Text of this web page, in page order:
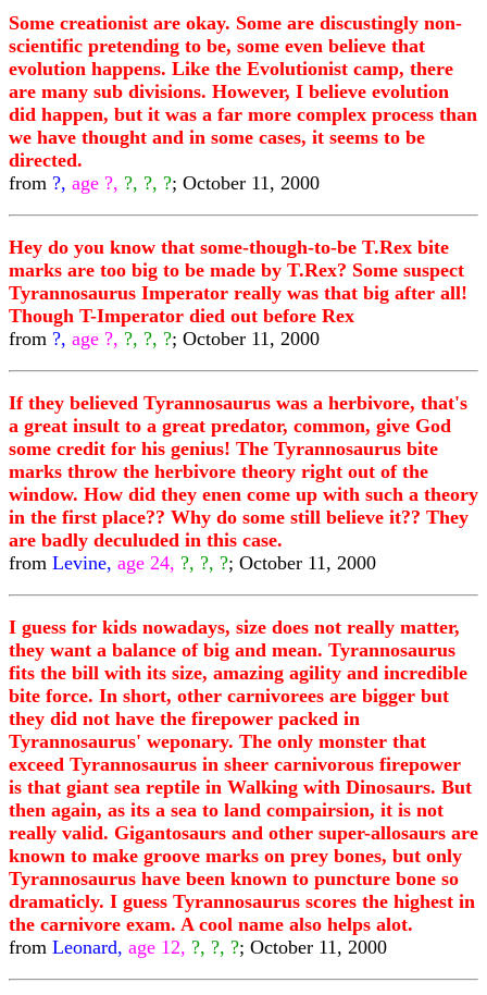
Some creationist are okay. Some are discustingly non-
scientific pretending to be, some even believe that
evolution happens. Like the Evolutionist camp, there
are many sub divisions. However, I believe evolution
did happen, but it was a far more complex process than
we have thought and in some cases, it seems to be
directed.
from ?, age ?, ?, ?, ?; October 11, 2000
Hey do you know that some-though-to-be T.Rex bite
marks are too big to be made by T.Rex? Some suspect
Tyrannosaurus Imperator really was that big after all!
Though T-Imperator died out before Rex
from ?, age ?, ?, ?, ?; October 11, 2000
If they believed Tyrannosaurus was a herbivore, that's
a great insult to a great predator, common, give God
some credit for his genius! The Tyrannosaurus bite
marks throw the herbivore theory right out of the
window. How did they enen come up with such a theory
in the first place?? Why do some still believe it?? They
are badly deculuded in this case.
from Levine, age 24, ?, ?, ?; October 11, 2000
I guess for kids nowadays, size does not really matter,
they want a balance of big and mean. Tyrannosaurus
fits the bill with its size, amazing agility and incredible
bite force. In short, other carnivorees are bigger but
they did not have the firepower packed in
Tyrannosaurus' weponary. The only monster that
exceed Tyrannosaurus in sheer carnivorous firepower
is that giant sea reptile in Walking with Dinosaurs. But
then again, as its a sea to land compairsion, it is not
really valid. Gigantosaurs and other super-allosaurs are
known to make groove marks on prey bones, but only
Tyrannosaurus have been known to puncture bone so
dramaticly. I guess Tyrannosaurus scores the highest in
the carnivore exam. A cool name also helps alot.
from Leonard, age 12, ?, ?, ?; October 11, 2000